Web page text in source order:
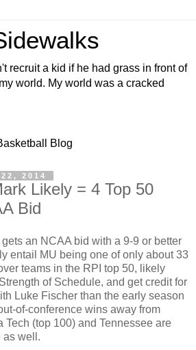
recruit a kid if he had grass in front of
world. My world was a cracked
Blog
2014
Likely = 4 Top 50
Bid
an NCAA bid with a 9-9 or better
entail MU being one of only about 33
teams in the RPI top 50, likely
of Schedule, and get credit for
Luke Fischer than the early season
of-conference wins away from
Tech (top 100) and Tennessee are
as well.